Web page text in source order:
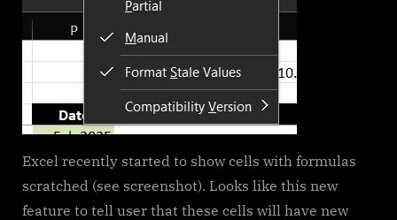
Excel recently started to show cells with formulas
scratched (see screenshot). Looks like this new
feature to tell user that these cells will have new